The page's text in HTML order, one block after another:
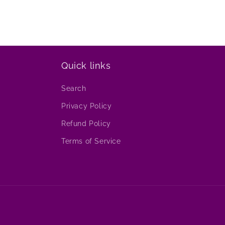
Quick links
Search
Privacy Policy
Refund Policy
Terms of Service